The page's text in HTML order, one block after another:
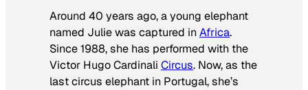
Around 40 years ago, a young elephant
named Julie was captured inAfrica.
Since 1988, she has performed with the
Victor Hugo Cardinali Circus. Now, as the
last circus elephant in Portugal, she’s